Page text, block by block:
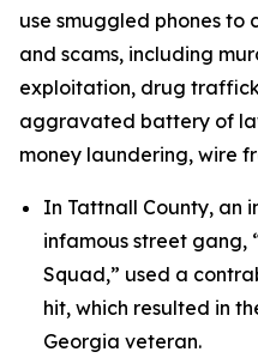
use smuggled phones to
and scams, including
exploitation, drug
aggravated battery of
money laundering, wire
In Tattnall County, an
infamous street gang,
Squad,” used a
hit, which resulted in
Georgia veteran.